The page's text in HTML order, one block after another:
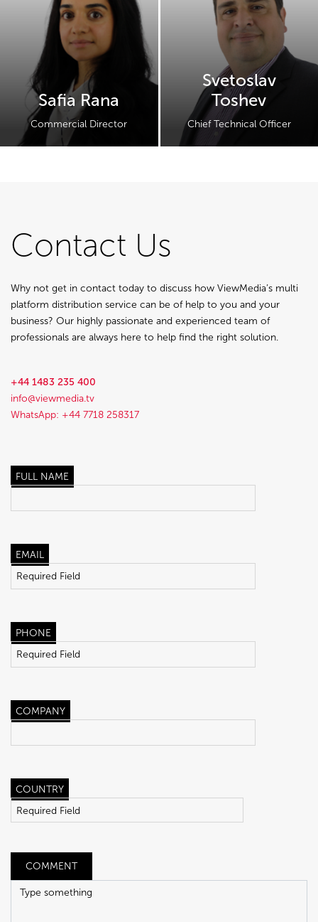
Safia Rana
Commercial Director
Svetoslav
Toshev
Chief Technical Officer
Contact Us
Why not get in contact today to discuss how ViewMedia’s multi
platform distribution service can be of help to you and your
business? Our highly passionate and experienced team of
professionals are always here to help find the right solution.
+44 1483 235 400
info@viewmedia.tv
WhatsApp: +44 7718 258317
FULL NAME
EMAIL
PHONE
COMPANY
COUNTRY
COMMENT